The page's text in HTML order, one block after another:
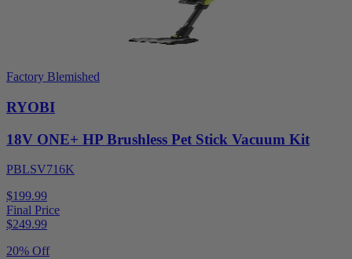
Factory Blemished
RYOBI
18V ONE+ HP Brushless Pet Stick Vacuum Kit
PBLSV716K
$199.99
Final Price
$249.99
20% Off